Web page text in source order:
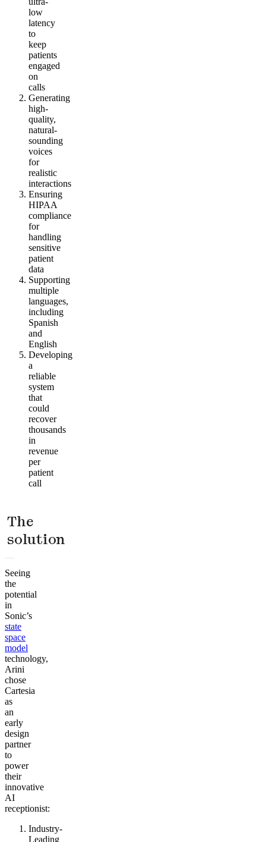
low
latency
to
keep
patients
engaged
on
calls
Generating
high-
quality,
natural-
sounding
voices
for
realistic
interactions
Ensuring
HIPAA
compliance
for
handling
sensitive
patient
data
Supporting
multiple
languages,
including
Spanish
and
English
Developing
a
reliable
system
that
could
recover
thousands
in
revenue
per
patient
call
The
solution
Seeing
the
potential
in
Sonic’s
state
space
model
technology,
Arini
chose
Cartesia
as
an
early
design
partner
to
power
their
innovative
AI
receptionist:
Industry-
Leading